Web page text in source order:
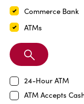
Commerce Bank
ATMs
Search
Branch
24-Hour ATM
ATM Accepts